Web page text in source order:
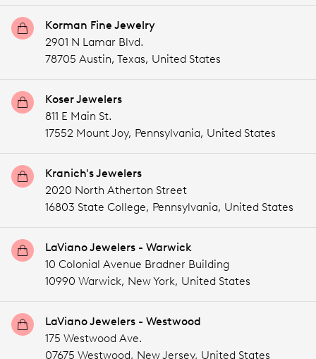
Korman Fine Jewelry
2901 N Lamar Blvd.
78705 Austin, Texas, United States
Koser Jewelers
811 E Main St.
17552 Mount Joy, Pennsylvania, United States
Kranich's Jewelers
2020 North Atherton Street
16803 State College, Pennsylvania, United States
LaViano Jewelers - Warwick
10 Colonial Avenue Bradner Building
10990 Warwick, New York, United States
LaViano Jewelers - Westwood
175 Westwood Ave.
07675 Westwood, New Jersey, United States